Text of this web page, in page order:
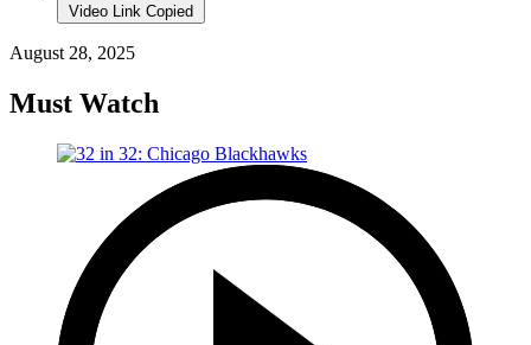
Video Link Copied
August 28, 2025
Must Watch